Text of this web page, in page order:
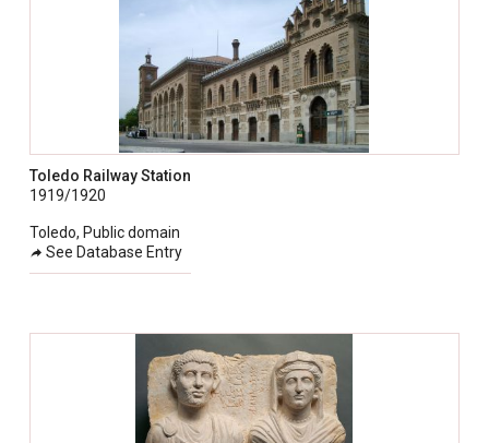
Toledo Railway Station
1919/1920
Toledo, Public domain
See Database Entry